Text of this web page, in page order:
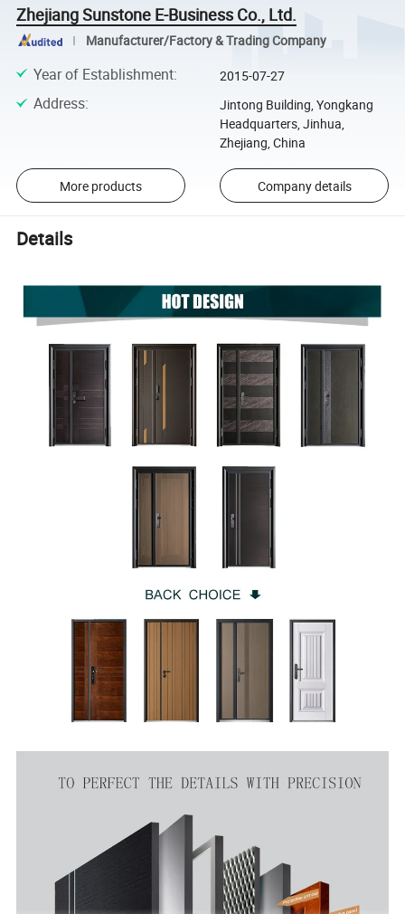
Zhejiang Sunstone E-Business Co., Ltd.
Manufacturer/Factory & Trading Company
Year of Establishment: 2015-07-27
Address:
Jintong Building, Yongkang
Headquarters, Jinhua,
Zhejiang, China
More products Company details
Details